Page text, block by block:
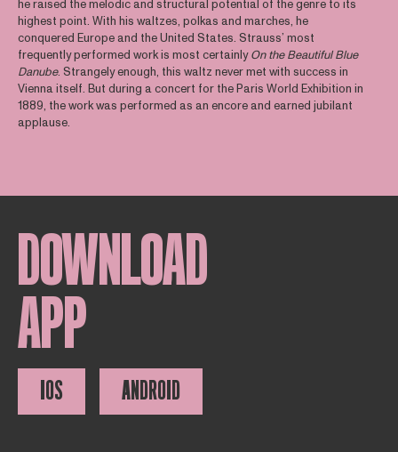
he raised the melodic and structural potential of the genre to its
highest point. With his waltzes, polkas and marches, he
conquered Europe and the United States. Strauss’ most
frequently performed work is most certainlyOn the Beautiful Blue
Danube. Strangely enough, this waltz never met with success in
Vienna itself. But during a concert for the Paris World Exhibition in
1889, the work was performed as an encore and earned jubilant
applause.
DOWNLOAD
APP
IOS ANDROID